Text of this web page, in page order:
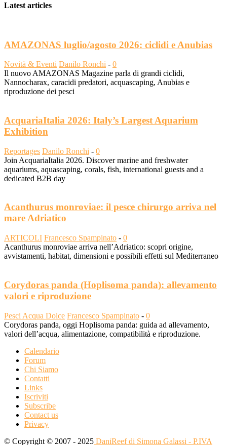
Latest articles
AMAZONAS luglio/agosto 2026: ciclidi e Anubias
Novità & Eventi Danilo Ronchi - 0
Il nuovo AMAZONAS Magazine parla di grandi ciclidi,
Nannocharax, caracidi predatori, acquascaping, Anubias e
riproduzione dei pesci
AcquariaItalia 2026: Italy’s Largest Aquarium
Exhibition
Reportages Danilo Ronchi - 0
Join AcquariaItalia 2026. Discover marine and freshwater
aquariums, aquascaping, corals, fish, international guests and a
dedicated B2B day
Acanthurus monroviae: il pesce chirurgo arriva nel
mare Adriatico
ARTICOLI Francesco Spampinato - 0
Acanthurus monroviae arriva nell’Adriatico: scopri origine,
avvistamenti, habitat, dimensioni e possibili effetti sul Mediterraneo
Corydoras panda (Hoplisoma panda): allevamento
valori e riproduzione
Pesci Acqua Dolce Francesco Spampinato - 0
Corydoras panda, oggi Hoplisoma panda: guida ad allevamento,
valori dell’acqua, alimentazione, compatibilità e riproduzione.
Calendario
Forum
Chi Siamo
Contatti
Links
Iscriviti
Subscribe
Contact us
Privacy
© Copyright © 2007 - 2025 DaniReef di Simona Galassi - P.IVA